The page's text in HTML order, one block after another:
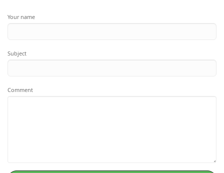
Your name
Subject
Comment